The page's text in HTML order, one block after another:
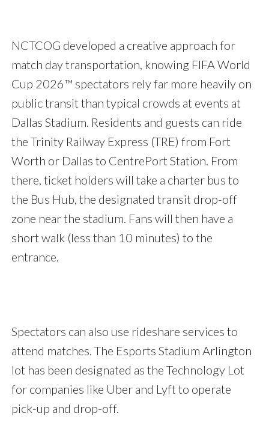
NCTCOG developed a creative approach for
match day transportation, knowing FIFA World
Cup 2026™ spectators rely far more heavily on
public transit than typical crowds at events at
Dallas Stadium. Residents and guests can ride
the Trinity Railway Express (TRE) from Fort
Worth or Dallas to CentrePort Station. From
there, ticket holders will take a charter bus to
the Bus Hub, the designated transit drop-off
zone near the stadium. Fans will then have a
short walk (less than 10 minutes) to the
entrance.
Spectators can also use rideshare services to
attend matches. The Esports Stadium Arlington
lot has been designated as the Technology Lot
for companies like Uber and Lyft to operate
pick-up and drop-off.